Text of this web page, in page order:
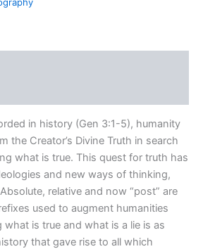
in history (Gen 3:1-5), humanity
the Creator’s Divine Truth in search
what is true. This quest for truth has
and new ways of thinking,
relative and now “post” are
used to augment humanities
is true and what is a lie is as
that gave rise to all which